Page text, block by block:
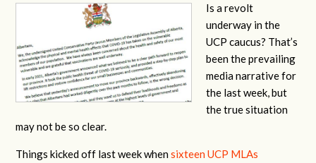
Is a revolt
underway in the
UCP caucus? That’s
been the prevailing
media narrative for
the last week, but
the true situation
may not be so clear.
Things kicked off last week whensixteen UCP MLAs